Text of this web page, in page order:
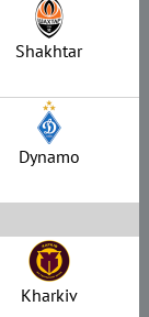
Shakhtar
Dynamo
Kharkiv